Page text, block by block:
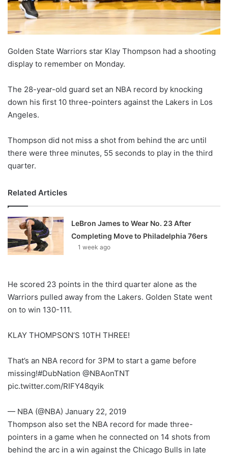
Golden State Warriors star Klay Thompson had a shooting
display to remember on Monday.
The 28-year-old guard set an NBA record by knocking
down his first 10 three-pointers against the Lakers in Los
Angeles.
Thompson did not miss a shot from behind the arc until
there were three minutes, 55 seconds to play in the third
quarter.
Related Articles
LeBron James to Wear No. 23 After
Completing Move to Philadelphia 76ers
1 week ago
He scored 23 points in the third quarter alone as the
Warriors pulled away from the Lakers. Golden State went
on to win 130-111.
KLAY THOMPSON’S 10TH THREE!
That’s an NBA record for 3PM to start a game before
missing!#DubNation @NBAonTNT
pic.twitter.com/RIFY48qyik
— NBA (@NBA) January 22, 2019
Thompson also set the NBA record for made three-
pointers in a game when he connected on 14 shots from
behind the arc in a win against the Chicago Bulls in late